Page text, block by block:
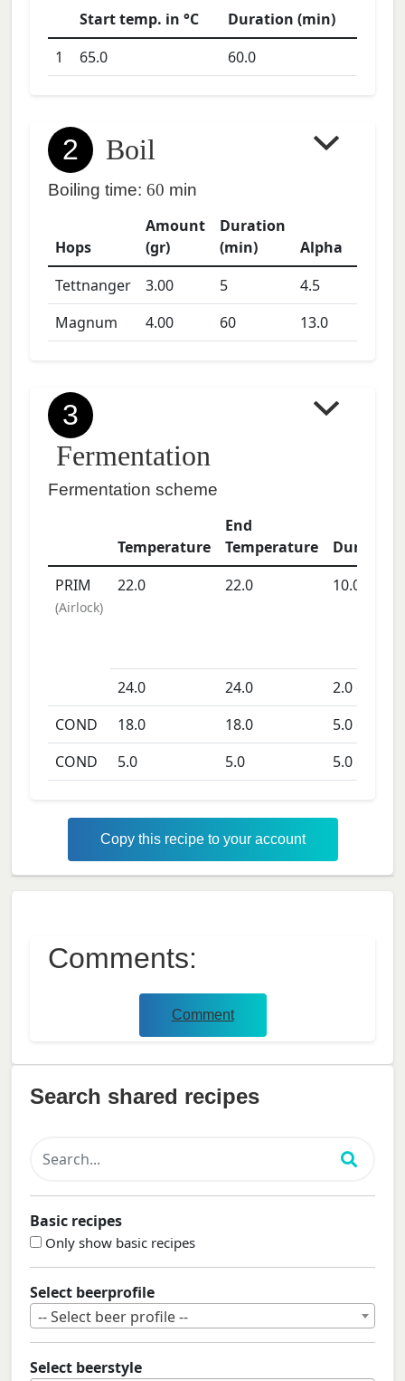
Start temp. in °C
Duration (min)
1
65.0 60.0
2 Boil
Boiling time: 60 min
Hops
Amount
(gr)
Duration
(min)
Alpha
Tettnanger
3.00 5
4.5
Magnum
4.00 60 13.0
3
Fermentation
Fermentation scheme
Temperature
End
Temperature
Duration
PRIM
(Airlock)
22.0 22.0 10.0
24.0 24.0 2.0days
COND
18.0 18.0 5.0days
COND
5.0 5.0 5.0days
Copy this recipe to your account
Comments:
Comment
Search shared recipes
Basic recipes
Only show basic recipes
Select beerprofile
-- Select beer profile --
Select beerstyle